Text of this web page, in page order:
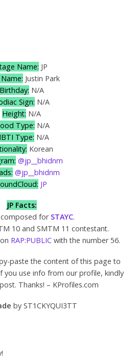
Name: JP
Justin Park
Birthday: N/A
Sign: N/A
Height: N/A
Type: N/A
Type: N/A
Korean
@jp__bhidnm
@jp__bhidnm
JP
JP Facts:
composed for STAYC.
10 and SMTM 11 contestant.
RAP:PUBLIC with the number 56.
paste the content of this page to
you use info from our profile, kindly
Thanks! – KProfiles.com
by ST1CKYQUI3TT